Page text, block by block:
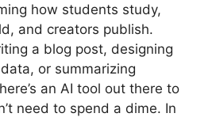
how students study,
and creators publish.
a blog post, designing
or summarizing
an AI tool out there to
need to spend a dime. In